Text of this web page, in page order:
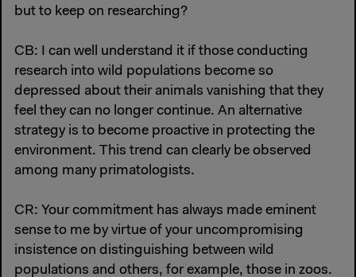
but to keep on researching?
CB: I can well understand it if those conducting
research into wild populations become so
depressed about their animals vanishing that they
feel they can no longer continue. An alternative
strategy is to become proactive in protecting the
environment. This trend can clearly be observed
among many primatologists.
CR: Your commitment has always made eminent
sense to me by virtue of your uncompromising
insistence on distinguishing between wild
populations and others, for example, those in zoos.